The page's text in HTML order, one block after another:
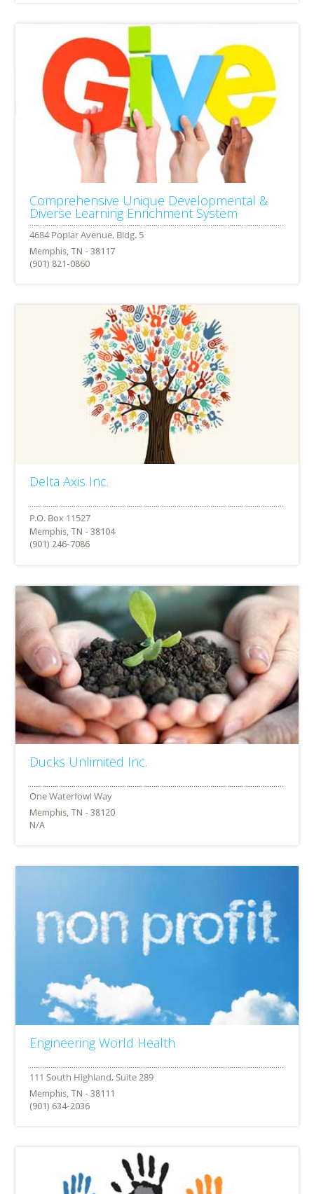
Comprehensive Unique Developmental &
Diverse Learning Enrichment System
Memphis, TN - 38117
(901) 821-0860
Delta Axis Inc.
Memphis, TN - 38104
(901) 246-7086
Ducks Unlimited Inc.
Memphis, TN - 38120
N/A
Engineering World Health
Memphis, TN - 38111
(901) 634-2036